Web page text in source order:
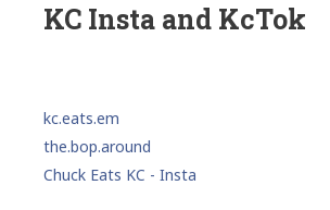
KC Insta and KcTok
kc.eats.em
the.bop.around
Chuck Eats KC - Insta